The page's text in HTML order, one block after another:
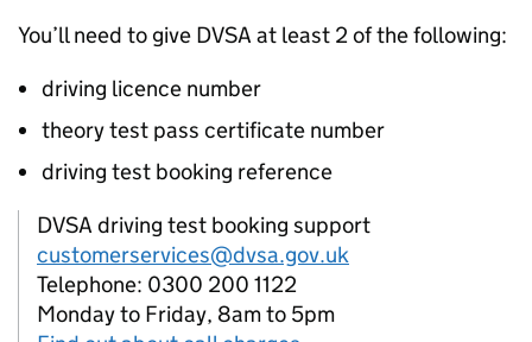
You’ll need to give DVSA at least 2 of the following:
driving licence number
theory test pass certificate number
driving test booking reference
DVSA driving test booking support
customerservices@dvsa.gov.uk
Telephone: 0300 200 1122
Monday to Friday, 8am to 5pm